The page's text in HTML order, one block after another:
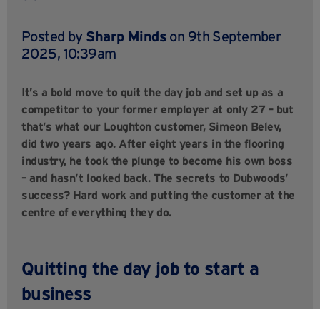
Posted by Sharp Minds on 9th September
2025, 10:39am
It’s a bold move to quit the day job and set up as a
competitor to your former employer at only 27 – but
that’s what our Loughton customer, Simeon Belev,
did two years ago. After eight years in the flooring
industry, he took the plunge to become his own boss
– and hasn’t looked back. The secrets to Dubwoods’
success? Hard work and putting the customer at the
centre of everything they do.
Quitting the day job to start a
business